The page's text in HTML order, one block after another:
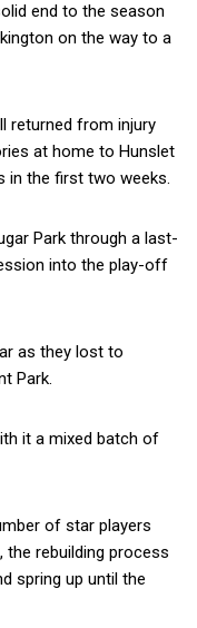
end to the season
on the way to a
returned from injury
at home to Hunslet
in the first two weeks.
Park through a last-
into the play-off
as they lost to
Park.
it a mixed batch of
of star players
rebuilding process
spring up until the